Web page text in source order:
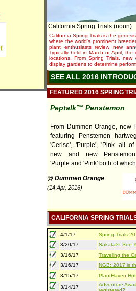
California Spring Trials (noun)
California Spring Trials is the
where the world's prominent
plant enthusiasts review new
Typically held in March or April,
locations. From Spring Trials,
display gardens to determine
SEE ALL 2016
FEATURED 2016 SPRING
Peptalk™ Penstemon
From Dummen Orange, new
featuring Penstemon
'Cerise', 'Purple', 'Pink all
new and new
'Purple and 'Pink' both of
@ Dümmen Orange
(14 Apr, 2016)
CALIFORNIA SPRING
4/1/17
Spring Trials
3/20/17
Sakata®: See
3/16/17
Traveling the
3/16/17
NGB: 2017 is
3/15/17
PlantHaven
3/14/17
Adventure